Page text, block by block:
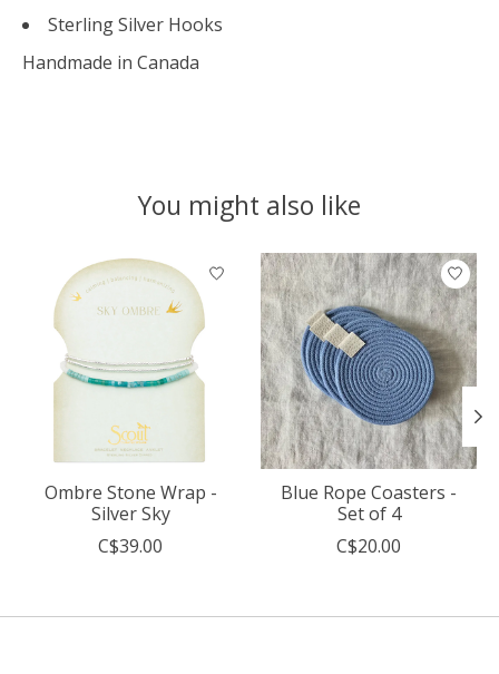
Sterling Silver Hooks
Handmade in Canada
You might also like
Product carousel items
Ombre Stone Wrap -
Silver Sky
C$39.00
Blue Rope Coasters -
Set of 4
C$20.00